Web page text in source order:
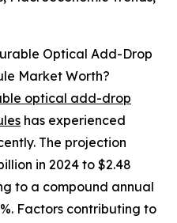
Optical Add-Drop
Market Worth?
optical add-drop
has experienced
The projection
in 2024 to $2.48
to a compound annual
Factors contributing to